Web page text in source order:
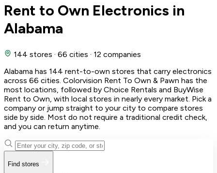
Rent to Own Electronics in
Alabama
144 stores · 66 cities · 12 companies
Alabama has 144 rent-to-own stores that carry electronics
across 66 cities. Colorvision Rent To Own & Pawn has the
most locations, followed by Choice Rentals and BuyWise
Rent to Own, with local stores in nearly every market. Pick a
company or jump straight to your city to compare stores
side by side. Most do not require a traditional credit check,
and you can return anytime.
Find stores